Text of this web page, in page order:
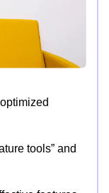
tools” and